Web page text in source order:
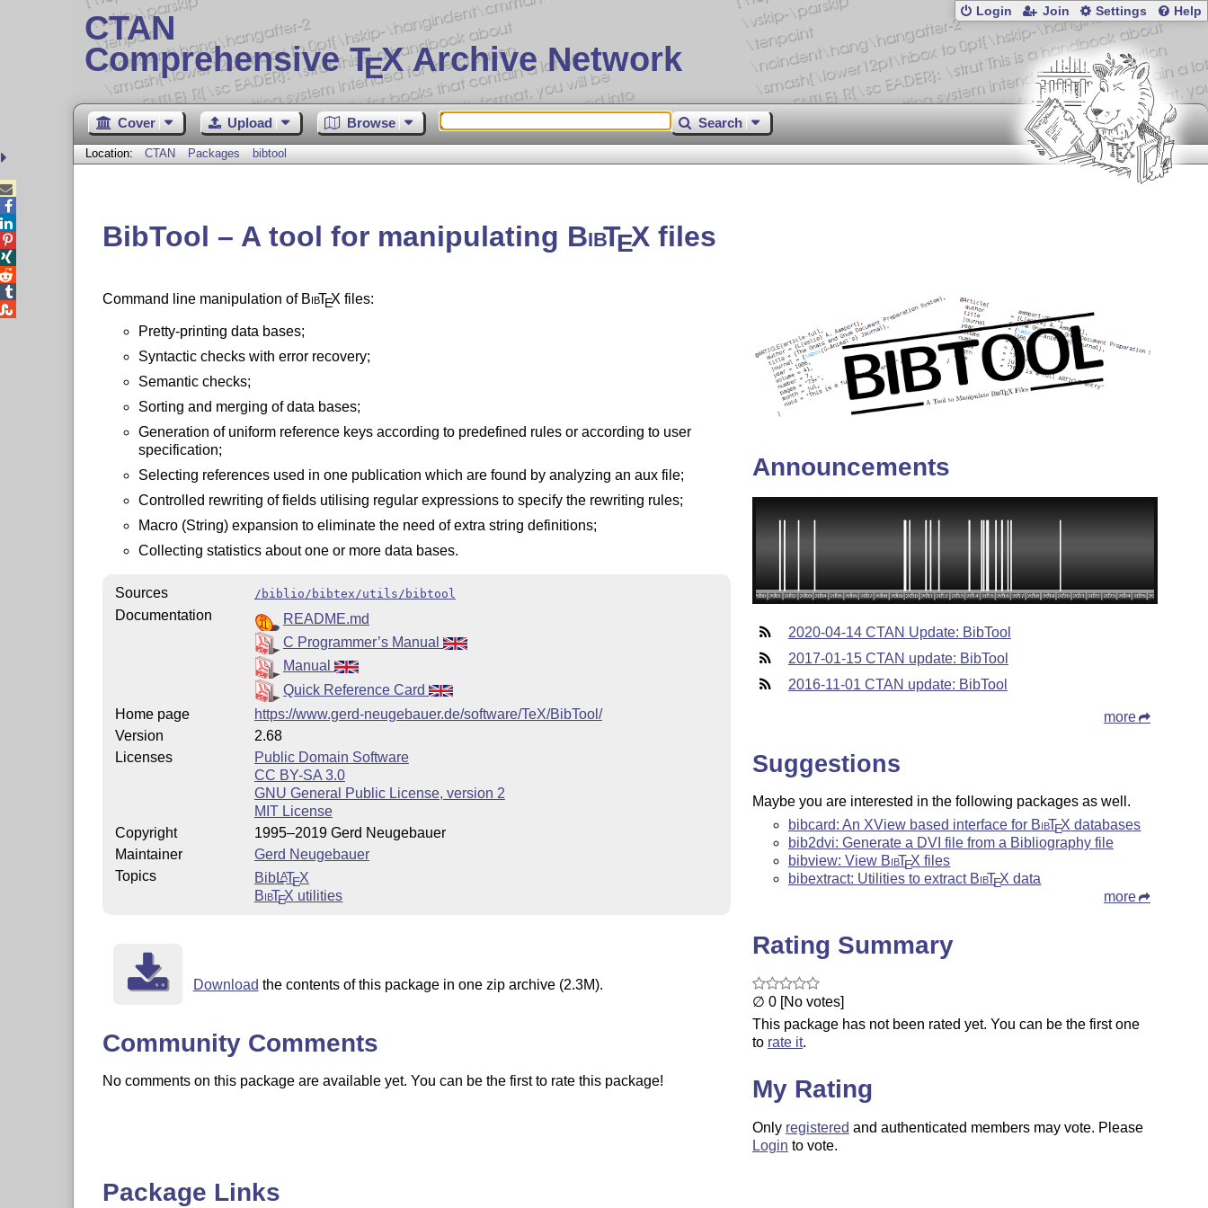
CTAN
Comprehensive TEX Archive Network
Login Join Settings Help
Cover Upload Browse Search
Location: CTAN Packages bibtool
BibTool – A tool for manipulating BibTEXfiles
Command line manipulation of BibTEX files:
Pretty-printing data bases;
Syntactic checks with error recovery;
Semantic checks;
Sorting and merging of data bases;
Generation of uniform reference keys according to predefined rules or according to user
specification;
Selecting references used in one publication which are found by analyzing an aux file;
Controlled rewriting of fields utilising regular expressions to specify the rewriting rules;
Macro (String) expansion to eliminate the need of extra string definitions;
Collecting statistics about one or more data bases.
Sources /biblio/bibtex/utils/bibtool
Documentation
README.md
C Programmer’s Manual
Manual
Quick Reference Card
Home page
https://www.gerd-neugebauer.de/software/TeX/BibTool/
Version
2.68
Licenses
Public Domain Software
CC BY-SA 3.0
GNU General Public License, version 2
MIT License
Copyright
1995–2019 Gerd Neugebauer
Maintainer
Gerd Neugebauer
Topics
BibLATEX
BibTEX utilities
Download the contents of this package in one zip archive (2.3M).
Community Comments
No comments on this package are available yet. You can be the first to rate this package!
Announcements
2020-04-14 CTAN Update: BibTool
2017-01-15 CTAN update: BibTool
2016-11-01 CTAN update: BibTool
more
Suggestions
Maybe you are interested in the following packages as well.
bibcard: An XView based interface for BibTEX databases
bib2dvi: Generate a DVI file from a Bibliography file
bibview: View BibTEX files
bibextract: Utilities to extract BibTEX data
more
Rating Summary
∅ 0 [No votes]
This package has not been rated yet. You can be the first one
to rate it.
My Rating
Only registered and authenticated members may vote. Please
Login to vote.
Package Links




